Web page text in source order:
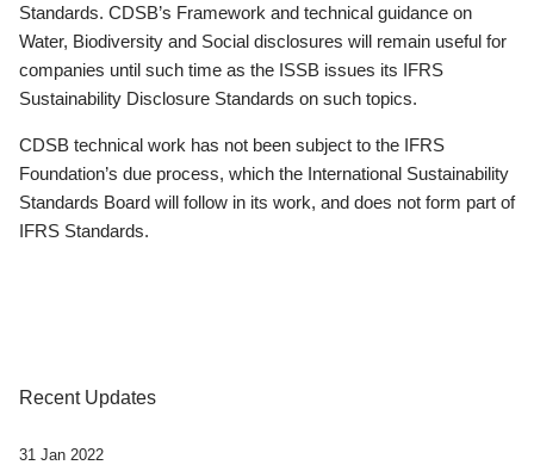
Standards. CDSB’s Framework and technical guidance on
Water, Biodiversity and Social disclosures will remain useful for
companies until such time as the ISSB issues its IFRS
Sustainability Disclosure Standards on such topics.
CDSB technical work has not been subject to the IFRS
Foundation’s due process, which the International Sustainability
Standards Board will follow in its work, and does not form part of
IFRS Standards.
Recent Updates
31 Jan 2022